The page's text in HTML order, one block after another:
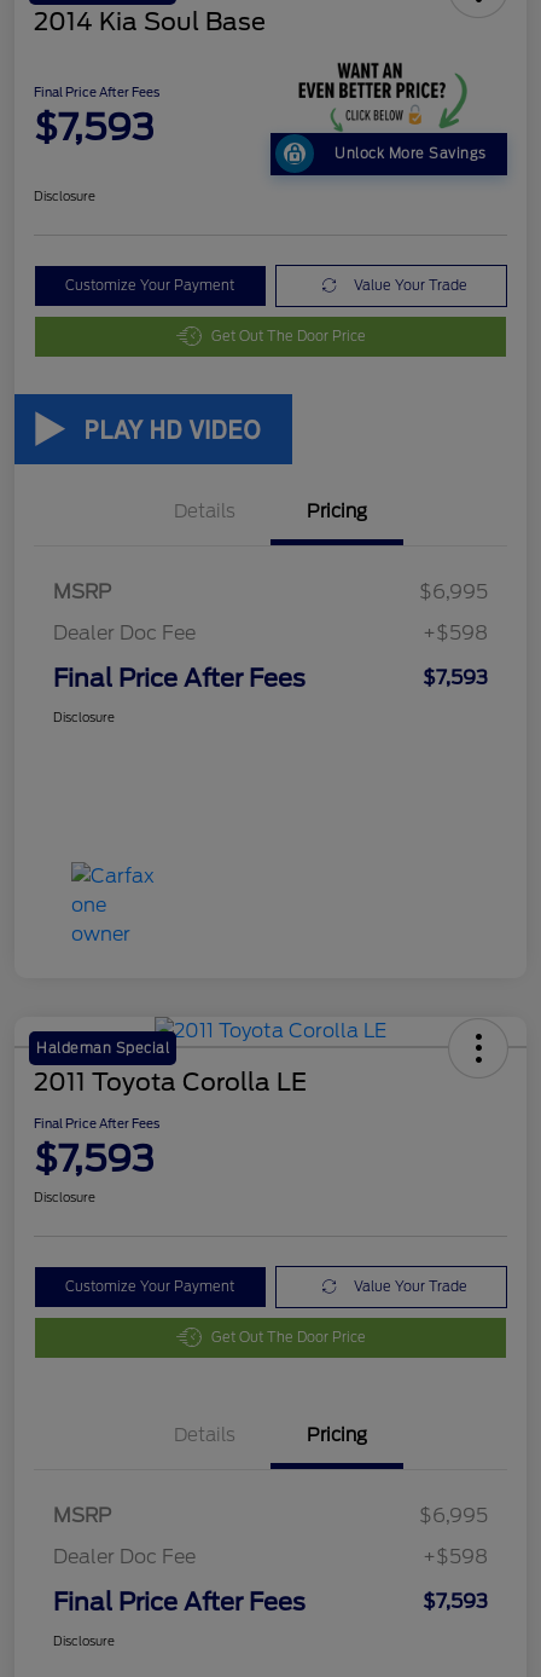
2014 Kia Soul Base
Final Price After Fees
$7,593
Unlock More Savings
Disclosure
Customize Your Payment Value Your Trade
Get Out The Door Price
Details Pricing
MSRP
$6,995
Dealer Doc Fee
+$598
Final Price After Fees $7,593
Disclosure
Haldeman Special
2011 Toyota Corolla LE
Final Price After Fees
$7,593
Disclosure
Customize Your Payment Value Your Trade
Get Out The Door Price
Details Pricing
MSRP
$6,995
Dealer Doc Fee
+$598
Final Price After Fees $7,593
Disclosure